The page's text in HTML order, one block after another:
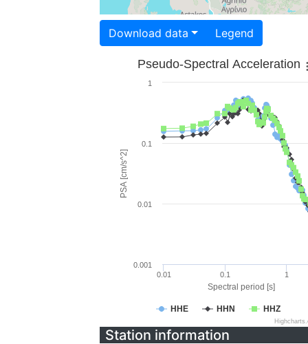
Download data Legend
Spectral period [s]
PSA [cm/s^2]
Pseudo-Spectral Acceleration
HHE HHN HHZ
0.01 0.1 1
0.001
0.01
0.1
1
Station information